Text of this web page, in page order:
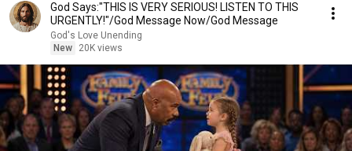
God Says:"THIS IS VERY SERIOUS! LISTEN TO THIS
URGENTLY!"/God Message Now/God Message
God's Love Unending
New
20K views